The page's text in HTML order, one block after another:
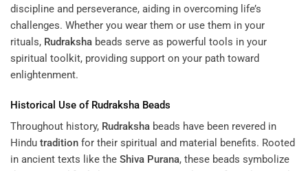
discipline and perseverance, aiding in overcoming life’s
challenges. Whether you wear them or use them in your
rituals, Rudraksha beads serve as powerful tools in your
spiritual toolkit, providing support on your path toward
enlightenment.
Historical Use of Rudraksha Beads
Throughout history, Rudraksha beads have been revered in
Hindu tradition for their spiritual and material benefits. Rooted
in ancient texts like the Shiva Purana, these beads symbolize